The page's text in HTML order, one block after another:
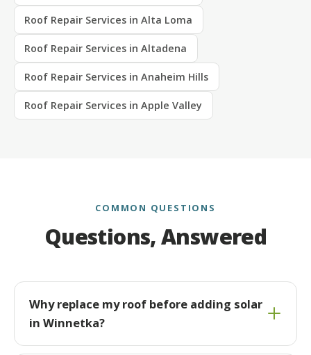
Roof Repair Services in Alta Loma
Roof Repair Services in Altadena
Roof Repair Services in Anaheim Hills
Roof Repair Services in Apple Valley
COMMON QUESTIONS
Questions, Answered
Why replace my roof before adding solar
in Winnetka?